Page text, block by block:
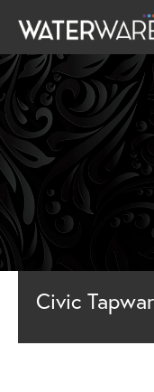
Civic